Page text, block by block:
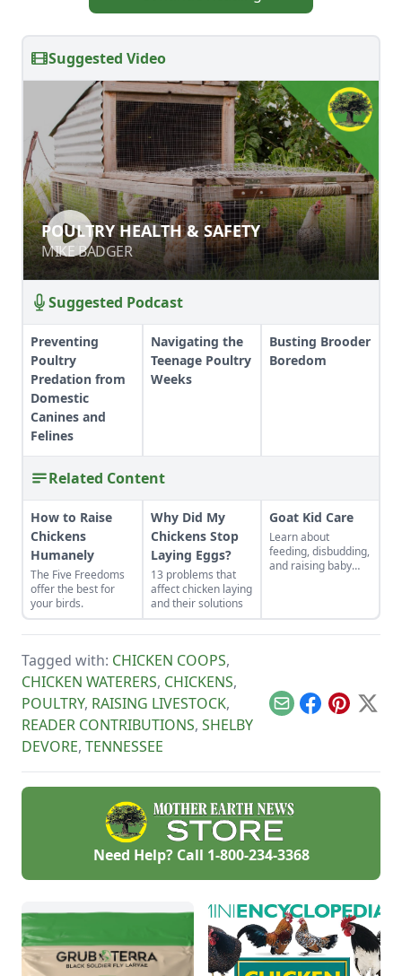
Suggested Video
POULTRY HEALTH & SAFETY
MIKE BADGER
POULTRY HEALTH & SAFETY
MIKE BADGER
Suggested Podcast
Preventing
Poultry
Predation from
Domestic
Canines and
Felines
Navigating the
Teenage Poultry
Weeks
Busting Brooder
Boredom
Related Content
How to Raise
Chickens
Humanely
The Five Freedoms
offer the best for
your birds.
Why Did My
Chickens Stop
Laying Eggs?
13 problems that
affect chicken laying
and their solutions
Goat Kid Care
Learn about
feeding, disbudding,
and raising baby
Tagged with: CHICKEN COOPS,
CHICKEN WATERERS, CHICKENS,
POULTRY, RAISING LIVESTOCK,
READER CONTRIBUTIONS, SHELBY
DEVORE, TENNESSEE
EmailFacebook
Pinterest
X
Need Help? Call 1-800-234-3368